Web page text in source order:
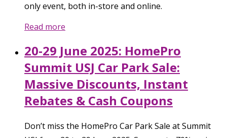
only event, both in-store and online.
Read more
20-29 June 2025: HomePro
Summit USJ Car Park Sale:
Massive Discounts, Instant
Rebates & Cash Coupons
Don’t miss the HomePro Car Park Sale at Summit